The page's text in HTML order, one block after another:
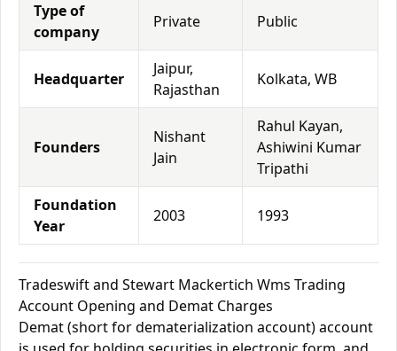
Type of
company
Private Public
Headquarter
Jaipur,
Rajasthan
Kolkata, WB
Founders
Nishant
Jain
Rahul Kayan,
Ashiwini Kumar
Tripathi
Foundation
Year
2003 1993
Tradeswift and Stewart Mackertich Wms Trading
Account Opening and Demat Charges
Demat (short for dematerialization account) account